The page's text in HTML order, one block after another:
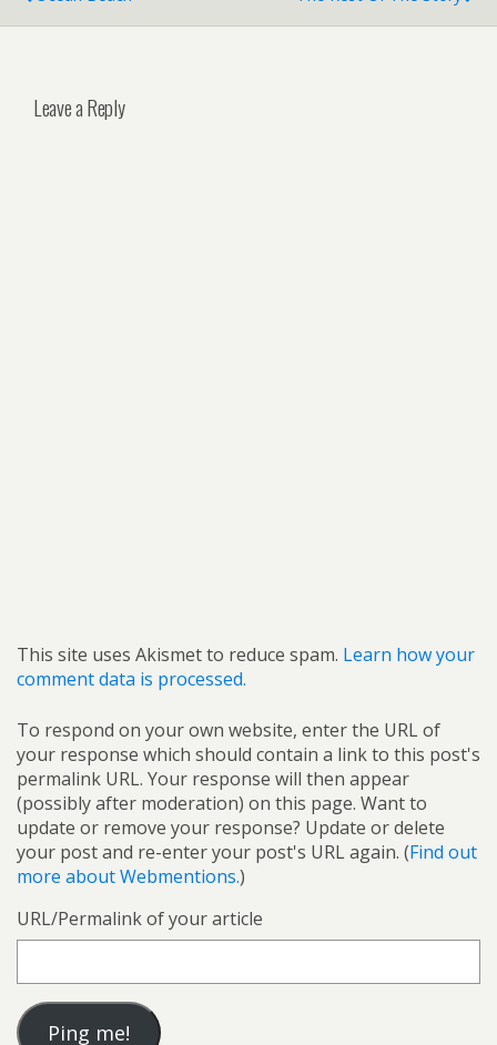
Leave a Reply
This site uses Akismet to reduce spam. Learn how your
comment data is processed.
To respond on your own website, enter the URL of
your response which should contain a link to this post's
permalink URL. Your response will then appear
(possibly after moderation) on this page. Want to
update or remove your response? Update or delete
your post and re-enter your post's URL again. (Find out
more about Webmentions.)
URL/Permalink of your article